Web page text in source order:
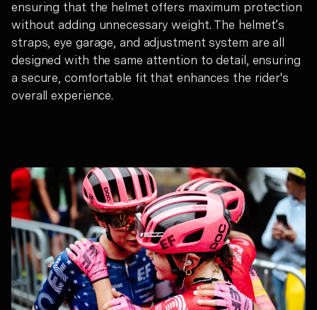
ensuring that the helmet offers maximum protection
without adding unnecessary weight. The helmet’s
straps, eye garage, and adjustment system are all
designed with the same attention to detail, ensuring
a secure, comfortable fit that enhances the rider's
overall experience.